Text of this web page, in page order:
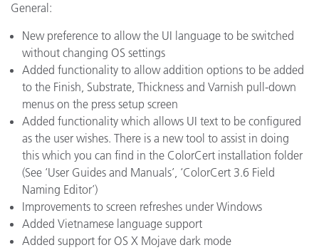
General:
New preference to allow the UI language to be switched
without changing OS settings
Added functionality to allow addition options to be added
to the Finish, Substrate, Thickness and Varnish pull-down
menus on the press setup screen
Added functionality which allows UI text to be configured
as the user wishes. There is a new tool to assist in doing
this which you can find in the ColorCert installation folder
(See ‘User Guides and Manuals’, ‘ColorCert 3.6 Field
Naming Editor’)
Improvements to screen refreshes under Windows
Added Vietnamese language support
Added support for OS X Mojave dark mode